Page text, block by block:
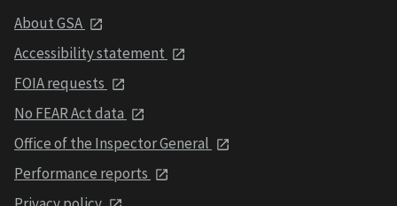
About GSA
Accessibility statement
FOIA requests
No FEAR Act data
Office of the Inspector General
Performance reports